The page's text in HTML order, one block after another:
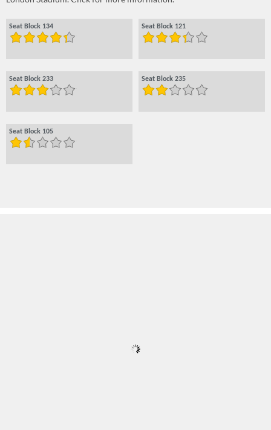
Seat Block 134 Seat Block 121
Seat Block 233 Seat Block 235
Seat Block 105